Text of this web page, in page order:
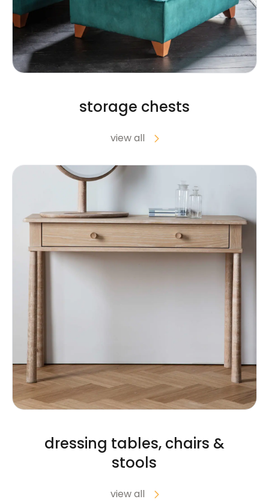
storage chests
view all
dressing tables, chairs &
stools
view all